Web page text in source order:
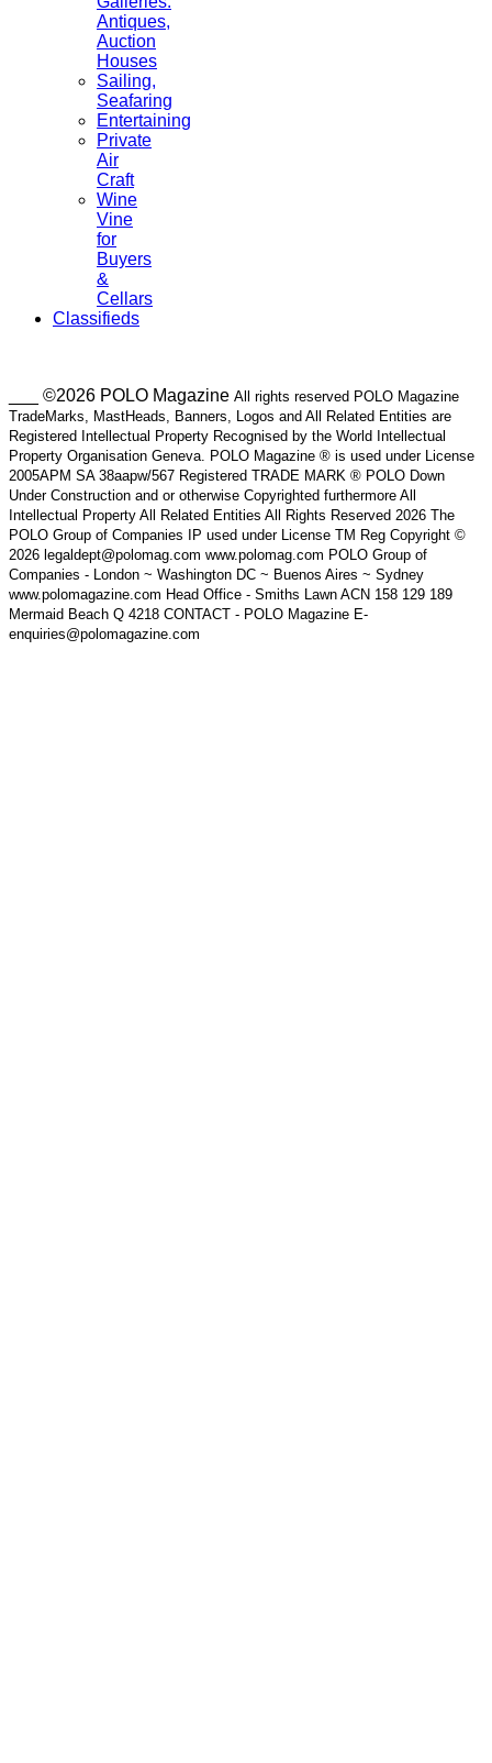
Antiques,
Auction
Houses
Sailing,
Seafaring
Entertaining
Private
Air
Craft
Wine
Vine
for
Buyers
&
Cellars
Classifieds
___ ©2026 POLO Magazine All rights reserved POLO Magazine
TradeMarks, MastHeads, Banners, Logos and All Related Entities are
Registered Intellectual Property Recognised by the World Intellectual
Property Organisation Geneva. POLO Magazine ® is used under License
2005APM SA 38aapw/567 Registered TRADE MARK ® POLO Down
Under Construction and or otherwise Copyrighted furthermore All
Intellectual Property All Related Entities All Rights Reserved 2026 The
POLO Group of Companies IP used under License TM Reg Copyright ©
2026 legaldept@polomag.com www.polomag.com POLO Group of
Companies - London ~ Washington DC ~ Buenos Aires ~ Sydney
www.polomagazine.com Head Office - Smiths Lawn ACN 158 129 189
Mermaid Beach Q 4218 CONTACT - POLO Magazine E-
enquiries@polomagazine.com